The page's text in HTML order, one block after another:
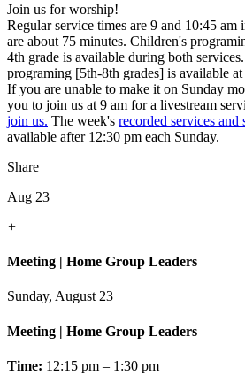
Join us for worship!
Regular service times are 9 and 10:45 am
are about 75 minutes. Children's
4th grade is available during both
programing [5th-8th grades] is available
If you are unable to make it on Sunday
you to join us at 9 am for a livestream
join us. The week's recorded services and
available after 12:30 pm each Sunday.
Share
Aug 23
+
Meeting | Home Group Leaders
Sunday, August 23
Meeting | Home Group Leaders
Time: 12:15 pm – 1:30 pm